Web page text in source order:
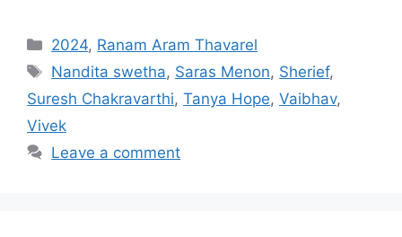
Categories
2024, Ranam Aram Thavarel
Tags
Nandita swetha, Saras Menon, Sherief,
Suresh Chakravarthi, Tanya Hope, Vaibhav,
Vivek
Leave a comment